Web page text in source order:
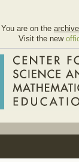
You are on the
Visit the new